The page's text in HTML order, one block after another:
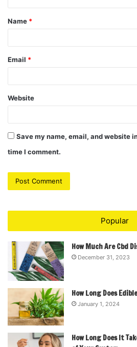
t
*
Name *
Email *
Website
Save my name, email, and website
time I comment.
Popular
How Much Are Cbd
December 31, 2023
How Long Does
January 1, 2024
How Long Does It